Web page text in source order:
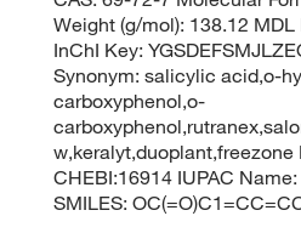
Weight (g/mol): 138.12
InChI Key:
Synonym: salicylic acid,o-
carboxyphenol,o-
w,keralyt,duoplant,freezone
CHEBI:16914 IUPAC
SMILES: